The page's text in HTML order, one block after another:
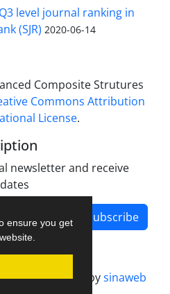
ensure you get
level journal ranking in
(SJR) 2020-06-14
Composite Strutures
Commons Attribution
License.
newsletter and receive
Subscribe
designed bysinaweb